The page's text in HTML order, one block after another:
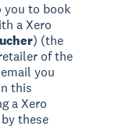
you to book
a Xero
) (the
of the
you
this
a Xero
these